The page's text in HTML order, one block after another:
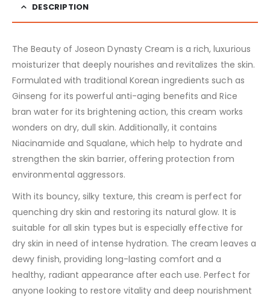
DESCRIPTION
The Beauty of Joseon Dynasty Cream is a rich, luxurious
moisturizer that deeply nourishes and revitalizes the skin.
Formulated with traditional Korean ingredients such as
Ginseng for its powerful anti-aging benefits and Rice
bran water for its brightening action, this cream works
wonders on dry, dull skin. Additionally, it contains
Niacinamide and Squalane, which help to hydrate and
strengthen the skin barrier, offering protection from
environmental aggressors.
With its bouncy, silky texture, this cream is perfect for
quenching dry skin and restoring its natural glow. It is
suitable for all skin types but is especially effective for
dry skin in need of intense hydration. The cream leaves a
dewy finish, providing long-lasting comfort and a
healthy, radiant appearance after each use. Perfect for
anyone looking to restore vitality and deep nourishment